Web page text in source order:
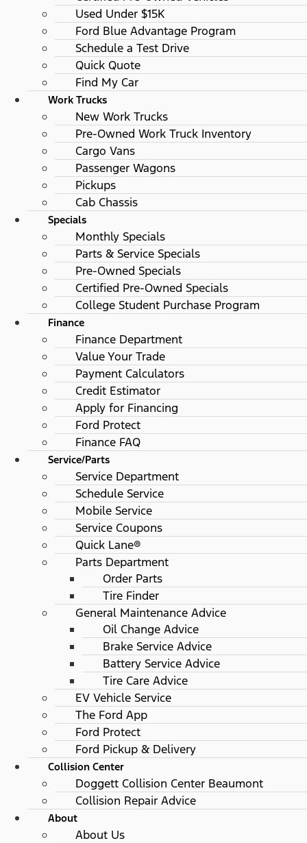
Used Under $15K
Ford Blue Advantage Program
Schedule a Test Drive
Quick Quote
Find My Car
Work Trucks
New Work Trucks
Pre-Owned Work Truck Inventory
Cargo Vans
Passenger Wagons
Pickups
Cab Chassis
Specials
Monthly Specials
Parts & Service Specials
Pre-Owned Specials
Certified Pre-Owned Specials
College Student Purchase Program
Finance
Finance Department
Value Your Trade
Payment Calculators
Credit Estimator
Apply for Financing
Ford Protect
Finance FAQ
Service/Parts
Service Department
Schedule Service
Mobile Service
Service Coupons
Quick Lane®
Parts Department
Order Parts
Tire Finder
General Maintenance Advice
Oil Change Advice
Brake Service Advice
Battery Service Advice
Tire Care Advice
EV Vehicle Service
The Ford App
Ford Protect
Ford Pickup & Delivery
Collision Center
Doggett Collision Center Beaumont
Collision Repair Advice
About
About Us